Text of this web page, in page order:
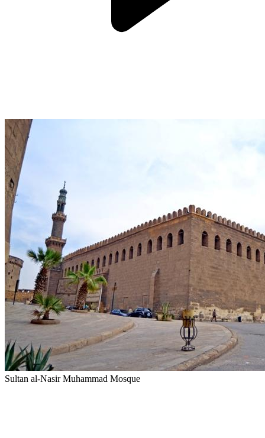
Sultan al-Nasir Muhammad Mosque